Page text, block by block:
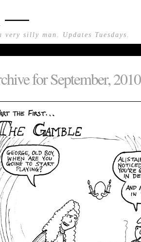
—
silly man. Updates Tuesdays.
for September, 2010